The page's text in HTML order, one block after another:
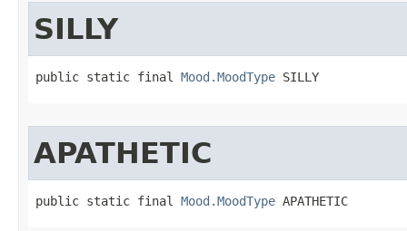
SILLY
public static final Mood.MoodType SILLY
APATHETIC
public static final Mood.MoodType APATHETIC